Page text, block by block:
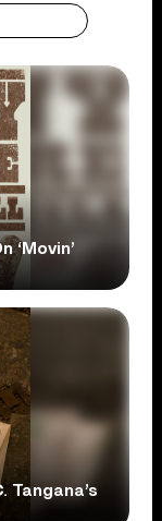
‘Movin’
Tangana’s